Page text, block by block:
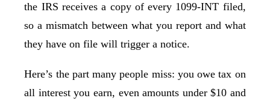
the IRS receives a copy of every 1099-INT filed,
so a mismatch between what you report and what
they have on file will trigger a notice.
Here’s the part many people miss: you owe tax on
all interest you earn, even amounts under $10 and